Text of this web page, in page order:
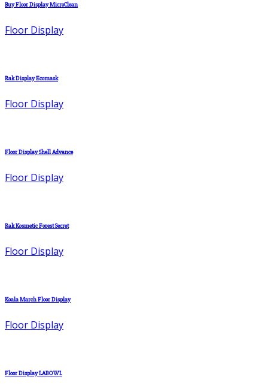
Buy Floor Display MicroClean
Floor Display
Rak Display Ecomask
Floor Display
Floor Display Shell Advance
Floor Display
Rak Kosmetic Forest Secret
Floor Display
Koala March Floor Display
Floor Display
Floor Display LABOWL